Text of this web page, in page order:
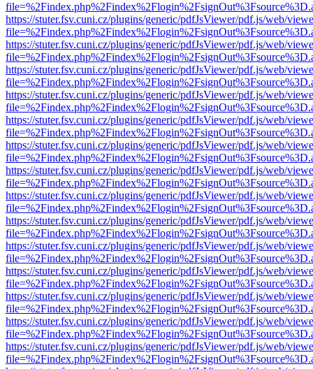
https://stuter.fsv.cuni.cz/plugins/generic/pdfJsViewer/pdf.js/web/
https://stuter.fsv.cuni.cz/plugins/generic/pdfJsViewer/pdf.js/web/
https://stuter.fsv.cuni.cz/plugins/generic/pdfJsViewer/pdf.js/web/
https://stuter.fsv.cuni.cz/plugins/generic/pdfJsViewer/pdf.js/web/
https://stuter.fsv.cuni.cz/plugins/generic/pdfJsViewer/pdf.js/web/
https://stuter.fsv.cuni.cz/plugins/generic/pdfJsViewer/pdf.js/web/
https://stuter.fsv.cuni.cz/plugins/generic/pdfJsViewer/pdf.js/web/
https://stuter.fsv.cuni.cz/plugins/generic/pdfJsViewer/pdf.js/web/
https://stuter.fsv.cuni.cz/plugins/generic/pdfJsViewer/pdf.js/web/
https://stuter.fsv.cuni.cz/plugins/generic/pdfJsViewer/pdf.js/web/
https://stuter.fsv.cuni.cz/plugins/generic/pdfJsViewer/pdf.js/web/
https://stuter.fsv.cuni.cz/plugins/generic/pdfJsViewer/pdf.js/web/
https://stuter.fsv.cuni.cz/plugins/generic/pdfJsViewer/pdf.js/web/
https://stuter.fsv.cuni.cz/plugins/generic/pdfJsViewer/pdf.js/web/